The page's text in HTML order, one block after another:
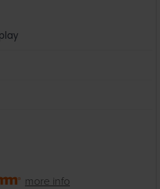
more info